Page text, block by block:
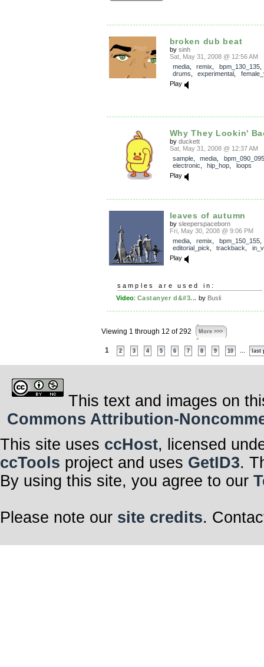
broken dub beat
by sinh
Sat, May 31, 2008 @ 12:56 AM
media, remix bpm_130_135
drums
experimental
Play
Why They Lookin'
by duckett
Sat, May 31, 2008 @ 12:37 AM
sample, media
bpm_090_095
electronic
hip_hop
loops
Play
leaves of autumn
by sleeperspaceborn
Fri, May 30, 2008 @ 9:06 PM
media, remix bpm_150_155,
editorial_pick
trackback
Play
samples are used in:
Video: Castanyer d&#3... by Busli
Viewing 1 through 12 of 292 More >>>
1 2 3 4 5 6 7 8 9 10 last
This text and images on
Commons Attribution-
This site uses ccHost, licensed
ccTools project and uses GetID3.
By using this site, you agree to our
Please note our site credits.